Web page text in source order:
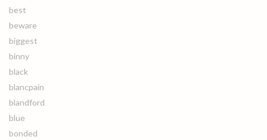
best
beware
biggest
binny
black
blancpain
blandford
blue
bonded